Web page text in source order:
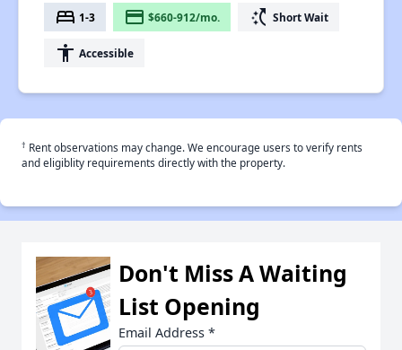
bed 1-3 payment $660-912/mo. switch_access_shortcut Short Wait
accessibility Accessible
† Rent observations may change. We encourage users to verify rents
and eligiblity requirements directly with the property.
Don't Miss A Waiting
List Opening
Email Address *